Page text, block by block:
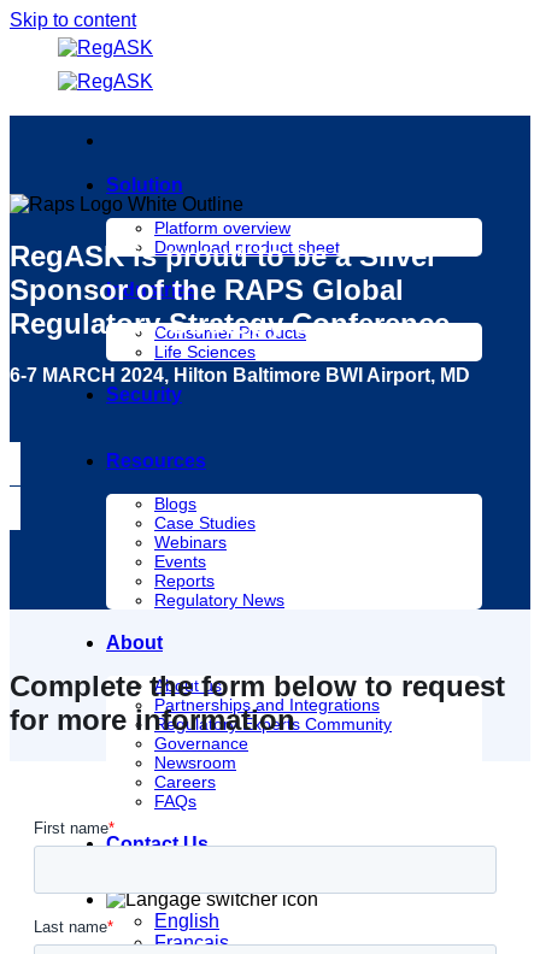
Skip to content
Solution
Platform overview
Download product sheet
Industries
Consumer Products
Life Sciences
Security
Resources
Blogs
Case Studies
Webinars
Events
Reports
Regulatory News
About
About us
Partnerships and Integrations
Regulatory Experts Community
Governance
Newsroom
Careers
FAQs
Contact Us
English
Français
RegASK is proud to be aSilver
Sponsorof the RAPS Global
Regulatory Strategy Conference
6-7 MARCH 2024, Hilton Baltimore BWI Airport, MD
Complete the form below to request
for more information